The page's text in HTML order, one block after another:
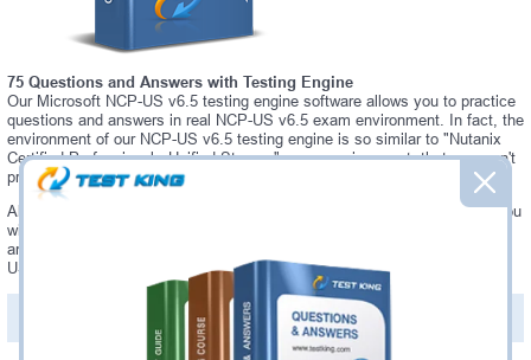
75 Questions and Answers with Testing Engine
Our Microsoft NCP-US v6.5 testing engine software allows you to practice
questions and answers in real NCP-US v6.5 exam environment. In fact, the
environment of our NCP-US v6.5 testing engine is so similar to "Nutanix
Certified Professional - Unified Storage" exam environment, that you won't
probably notice a difference during your actual NCP-US v6.5 exam.
Always up to date: once there is some change on NCP-US v6.5 exam, you
will receive an updated study materials, which are automatically updated
and download every time you launch NCP-US v6.5 Testing Engine. NCP-
US v6.5 updates are provided for free for 90 days.
PDF Version of Questions & Answers(+$49.99